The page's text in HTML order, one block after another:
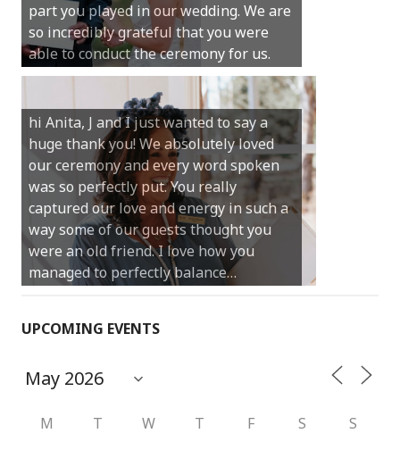
part you played in our wedding. We are
so incredibly grateful that you were
able to conduct the ceremony for us.
much for your gentle nature, your
happy smile and your genuine love for
your job.
hi Anita, J and I just wanted to say a
huge thank you! We absolutely loved
our ceremony and every word spoken
was so perfectly put. You really
captured our love and energy in such a
way some of our guests thought you
were an old friend. I love how you
managed to perfectly balance…
Castle Rock wedding… Thank you so
much for sharing our day with us. You
made our experience so streamlined
and easy and saved us massive
amounts of stress (thanks for the large
print :)) We can’t thank you enough for
your kind words and for helping us
create the perfect wedding we have
always dreamed…
UPCOMING EVENTS
M T W T F S S